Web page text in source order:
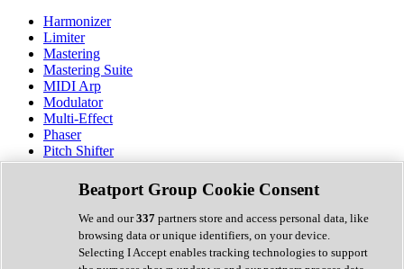
Harmonizer
Limiter
Mastering
Mastering Suite
MIDI Arp
Modulator
Multi-Effect
Phaser
Pitch Shifter
Preamp
Randomiser
Reverb
Saturation
Sequencer
Spectral Analysis
Stereo Width
Beatport Group Cookie Consent
We and our337 partners store and access personal data, like
browsing data or unique identifiers, on your device.
Selecting I Accept enables tracking technologies to support